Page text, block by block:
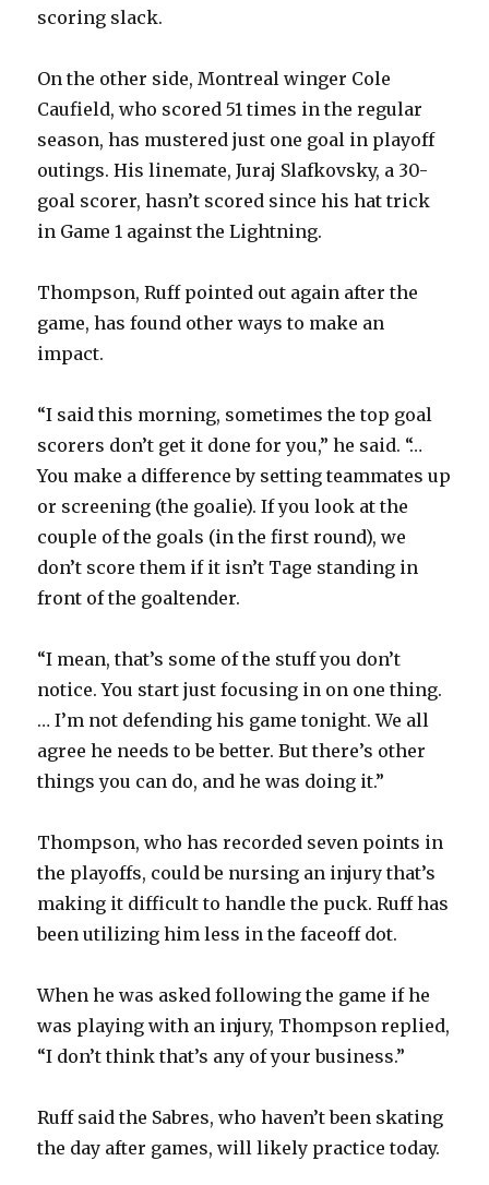
scoring slack.
On the other side, Montreal winger Cole
Caufield, who scored 51 times in the regular
season, has mustered just one goal in playoff
outings. His linemate, Juraj Slafkovsky, a 30-
goal scorer, hasn’t scored since his hat trick
in Game 1 against the Lightning.
Thompson, Ruff pointed out again after the
game, has found other ways to make an
impact.
“I said this morning, sometimes the top goal
scorers don’t get it done for you,” he said. “…
You make a difference by setting teammates up
or screening (the goalie). If you look at the
couple of the goals (in the first round), we
don’t score them if it isn’t Tage standing in
front of the goaltender.
“I mean, that’s some of the stuff you don’t
notice. You start just focusing in on one thing.
… I’m not defending his game tonight. We all
agree he needs to be better. But there’s other
things you can do, and he was doing it.”
Thompson, who has recorded seven points in
the playoffs, could be nursing an injury that’s
making it difficult to handle the puck. Ruff has
been utilizing him less in the faceoff dot.
When he was asked following the game if he
was playing with an injury, Thompson replied,
“I don’t think that’s any of your business.”
Ruff said the Sabres, who haven’t been skating
the day after games, will likely practice today.